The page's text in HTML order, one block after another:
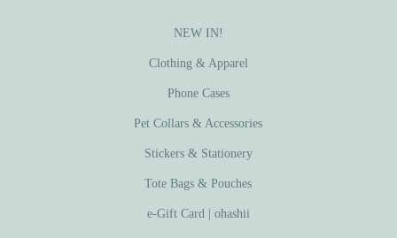
NEW IN!
Clothing & Apparel
Phone Cases
Pet Collars & Accessories
Stickers & Stationery
Tote Bags & Pouches
e-Gift Card | ohashii